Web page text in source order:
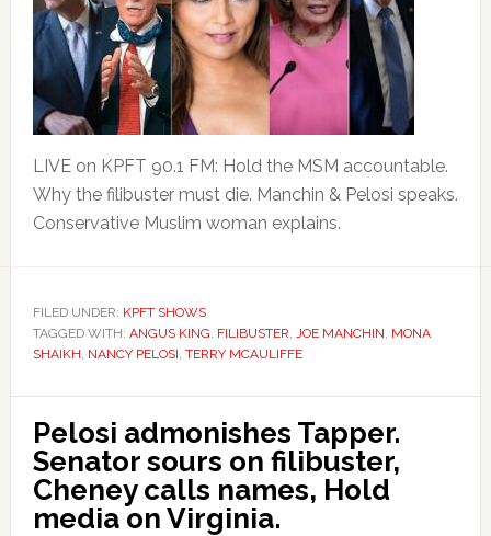
LIVE on KPFT 90.1 FM: Hold the MSM accountable.
Why the filibuster must die. Manchin & Pelosi speaks.
Conservative Muslim woman explains.
FILED UNDER: KPFT SHOWS
TAGGED WITH: ANGUS KING, FILIBUSTER, JOE MANCHIN, MONA
SHAIKH, NANCY PELOSI, TERRY MCAULIFFE
Pelosi admonishes Tapper.
Senator sours on filibuster,
Cheney calls names, Hold
media on Virginia.